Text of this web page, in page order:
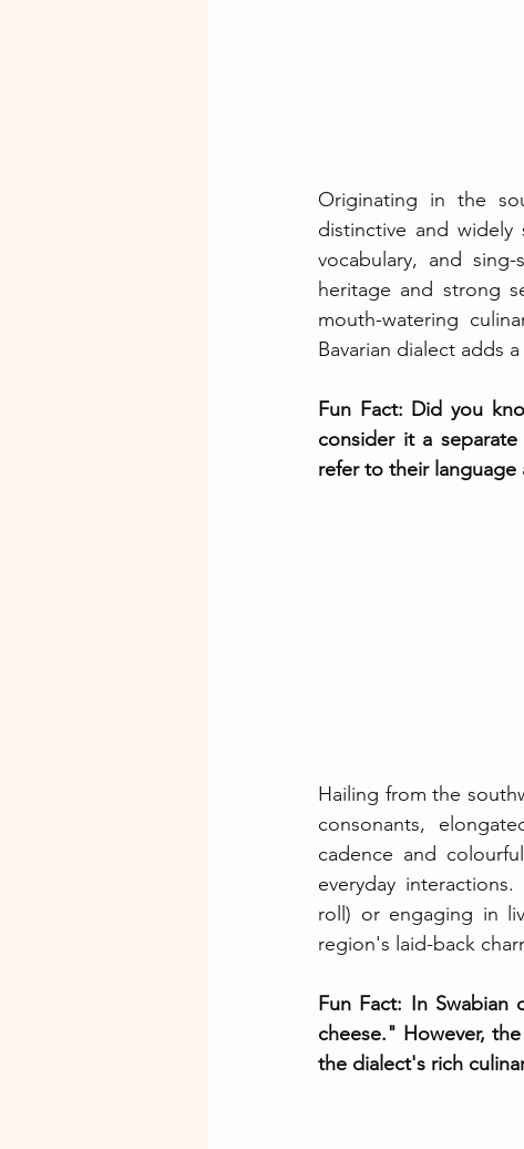
Originating in the
distinctive and
vocabulary, and
heritage and strong
mouth-watering
Bavarian dialect adds
Fun Fact: Did you
consider it a separate
refer to their language
Hailing from the
consonants,
cadence and
everyday
roll) or engaging in
region's laid-back
Fun Fact: In
cheese." However,
the dialect's rich